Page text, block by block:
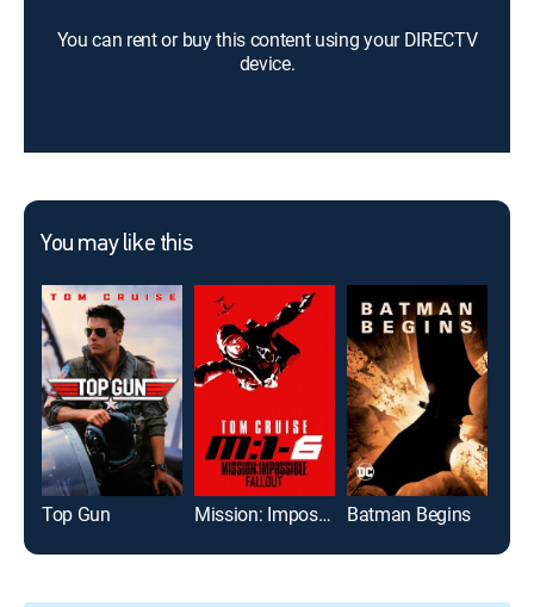
You can rent or buy this content using your DIRECTV
device.
You may like this
Top Gun Mission: Impossible -- Fallout Batman Begins